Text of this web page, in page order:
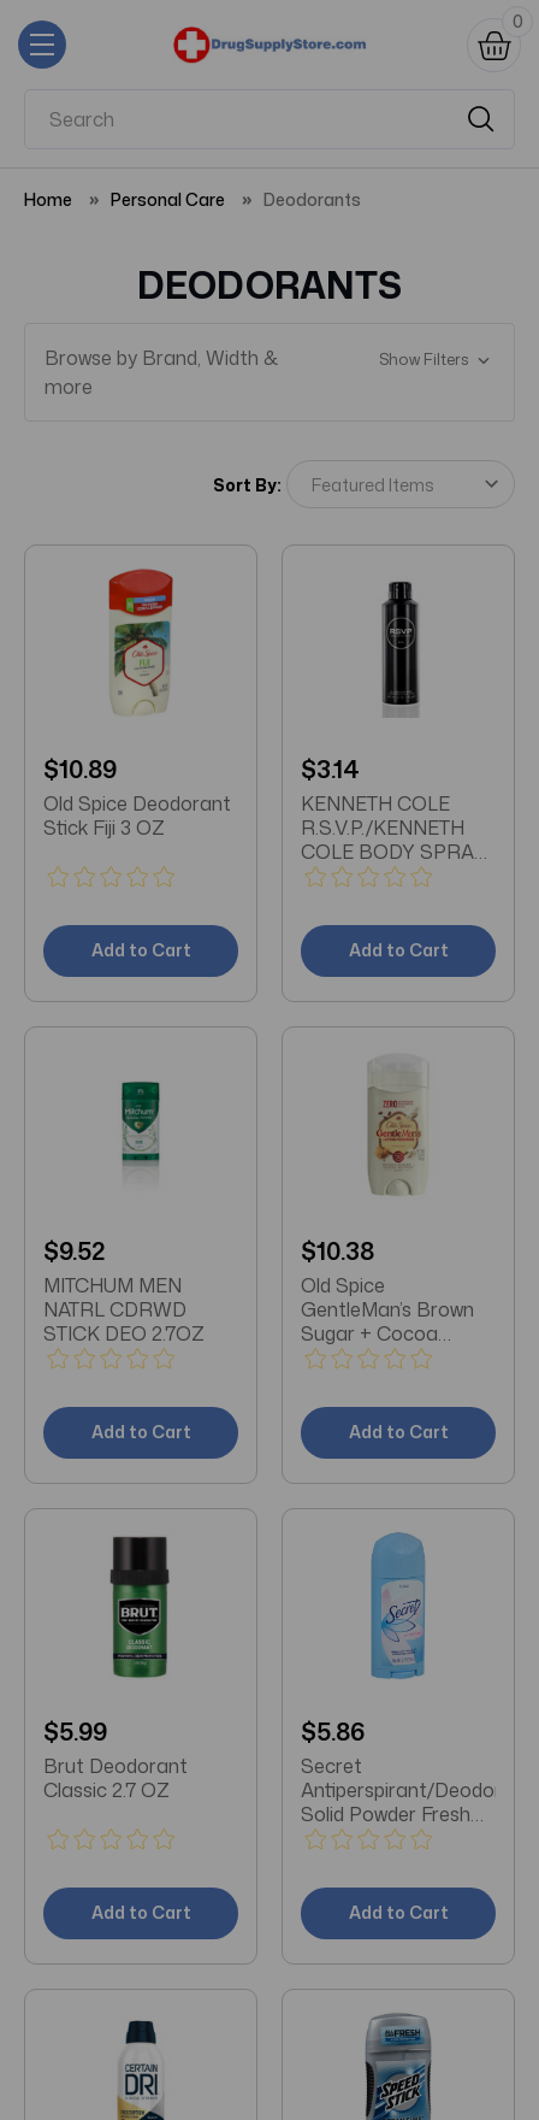
0
Home Personal Care Deodorants
DEODORANTS
Browse by Brand, Width &
more
Show Filters
Sort By:
$10.89
Old Spice Deodorant
Stick Fiji 3 OZ
Add to Cart
$3.14
KENNETH COLE
R.S.V.P./KENNETH
COLE BODY SPRAY
6.0 OZ (180 ML) (M)
Add to Cart
$9.52
MITCHUM MEN
NATRL CDRWD
STICK DEO 2.7OZ
Add to Cart
$10.38
Old Spice
GentleMan’s Brown
Sugar + Cocoa
Butter Deodorant
Add to Cart
$5.99
Brut Deodorant
Classic 2.7 OZ
Add to Cart
$5.86
Secret
Antiperspirant/Deodorant
Solid Powder Fresh
2.7 OZ
Add to Cart